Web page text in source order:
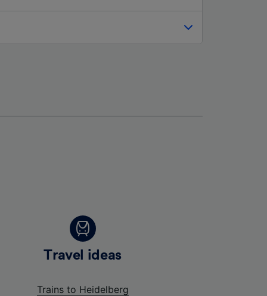
Travel ideas
Trains to Heidelberg